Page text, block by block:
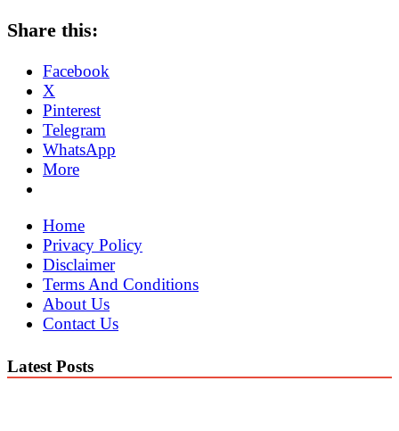
Share this:
Facebook
X
Pinterest
Telegram
WhatsApp
More
Home
Privacy Policy
Disclaimer
Terms And Conditions
About Us
Contact Us
Latest Posts